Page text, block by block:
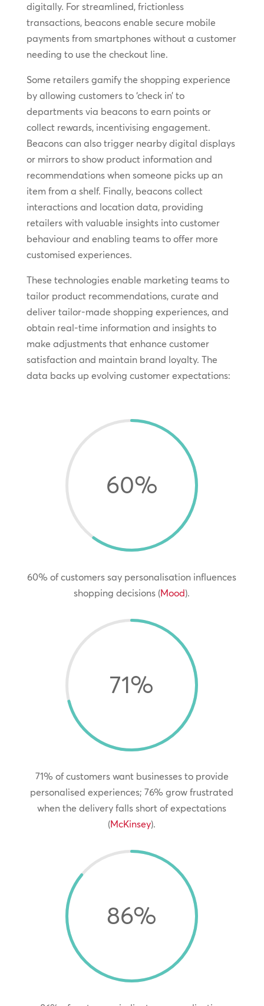
digitally. For streamlined, frictionless
transactions, beacons enable secure mobile
payments from smartphones without a customer
needing to use the checkout line.
Some retailers gamify the shopping experience
by allowing customers to ‘check in’ to
departments via beacons to earn points or
collect rewards, incentivising engagement.
Beacons can also trigger nearby digital displays
or mirrors to show product information and
recommendations when someone picks up an
item from a shelf. Finally, beacons collect
interactions and location data, providing
retailers with valuable insights into customer
behaviour and enabling teams to offer more
customised experiences.
These technologies enable marketing teams to
tailor product recommendations, curate and
deliver tailor-made shopping experiences, and
obtain real-time information and insights to
make adjustments that enhance customer
satisfaction and maintain brand loyalty. The
data backs up evolving customer expectations:
60%
60% of customers say personalisation influences
shopping decisions (Mood).
71%
71% of customers want businesses to provide
personalised experiences; 76% grow frustrated
when the delivery falls short of expectations
(McKinsey).
86%